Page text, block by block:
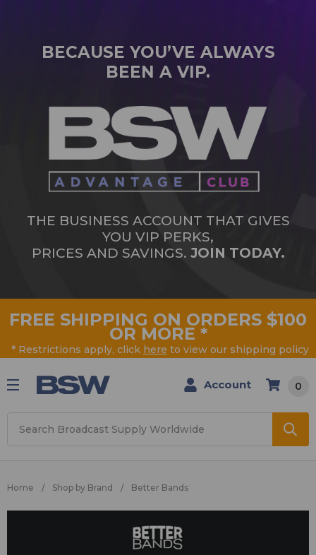
BECAUSE YOU’VE ALWAYS
BEEN A VIP.
THE BUSINESS ACCOUNT THAT GIVES
YOU VIP PERKS,
PRICES AND SAVINGS. JOIN TODAY.
FREE SHIPPING ON ORDERS $100
OR MORE *
* Restrictions apply, click here to view our shipping policy
Account 0
Home Shop by Brand Better Bands